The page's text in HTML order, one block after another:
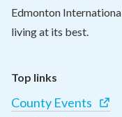
Edmonton
living at its best.
Top links
County Events